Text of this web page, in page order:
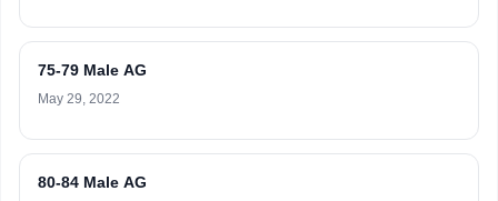
75-79 Male AG
May 29, 2022
80-84 Male AG